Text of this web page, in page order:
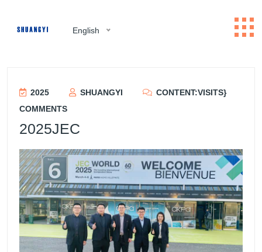
English
2025 SHUANGYI
CONTENT:VISITS}
COMMENTS
2025JEC